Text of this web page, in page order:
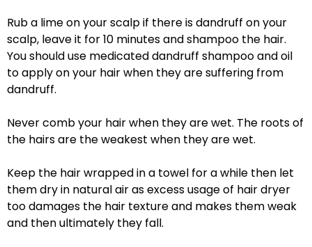
Rub a lime on your scalp if there is dandruff on your
scalp, leave it for 10 minutes and shampoo the hair.
You should use medicated dandruff shampoo and oil
to apply on your hair when they are suffering from
dandruff.
Never comb your hair when they are wet. The roots of
the hairs are the weakest when they are wet.
Keep the hair wrapped in a towel for a while then let
them dry in natural air as excess usage of hair dryer
too damages the hair texture and makes them weak
and then ultimately they fall.